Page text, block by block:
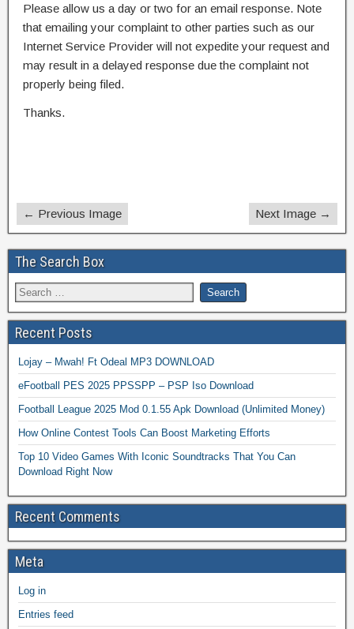
Please allow us a day or two for an email response. Note
that emailing your complaint to other parties such as our
Internet Service Provider will not expedite your request and
may result in a delayed response due the complaint not
properly being filed.
Thanks.
← Previous Image Next Image →
The Search Box
Recent Posts
Lojay – Mwah! Ft Odeal MP3 DOWNLOAD
eFootball PES 2025 PPSSPP – PSP Iso Download
Football League 2025 Mod 0.1.55 Apk Download (Unlimited Money)
How Online Contest Tools Can Boost Marketing Efforts
Top 10 Video Games With Iconic Soundtracks That You Can
Download Right Now
Recent Comments
Meta
Log in
Entries feed